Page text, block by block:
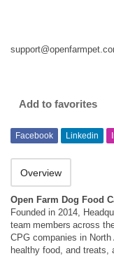
Add to favorites
Facebook Linkedin
Overview
Open Farm Dog Food
Founded in 2014,
team members across
CPG companies in
healthy food, and treats,